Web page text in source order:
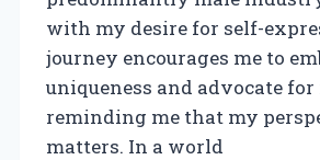
with my desire for self-
journey encourages me to
uniqueness and advocate
reminding me that my
matters. In a world